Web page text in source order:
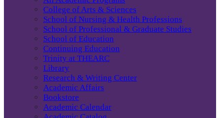
College of Arts & Sciences
School of Nursing & Health Professions
School of Professional & Graduate Studies
School of Education
Continuing Education
Trinity at THEARC
Library
Research & Writing Center
Academic Affairs
Bookstore
Academic Calendar